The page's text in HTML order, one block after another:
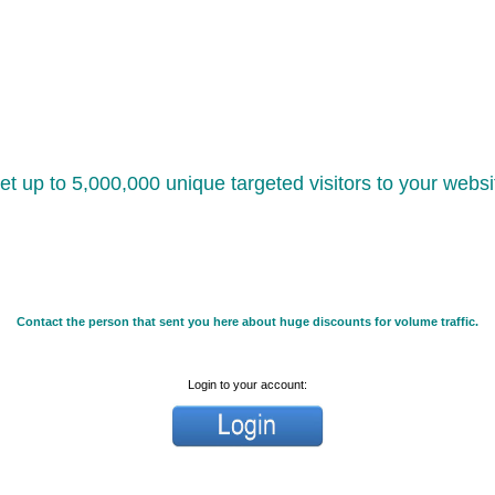
up to 5,000,000 unique targeted visitors to your
Contact the person that sent you here about huge discounts for volume traffic.
Login to your account: